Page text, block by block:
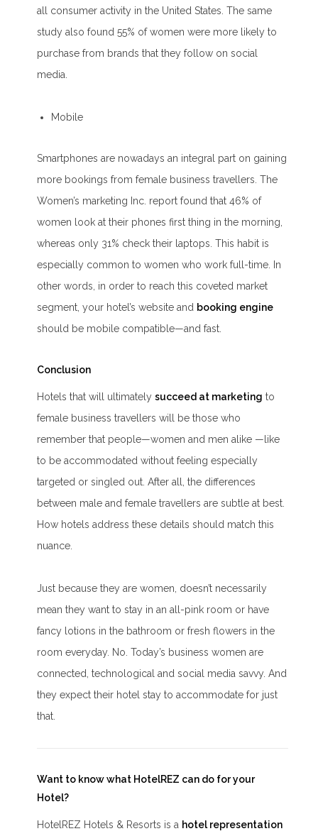
all consumer activity in the United States. The same
study also found 55% of women were more likely to
purchase from brands that they follow on social
media.
Mobile
Smartphones are nowadays an integral part on gaining
more bookings from female business travellers. The
Women’s marketing Inc. report found that 46% of
women look at their phones first thing in the morning,
whereas only 31% check their laptops. This habit is
especially common to women who work full-time. In
other words, in order to reach this coveted market
segment, your hotel’s website and booking engine
should be mobile compatible—and fast.
Conclusion
Hotels that will ultimatelysucceed at marketing to
female business travellers will be those who
remember that people—women and men alike —like
to be accommodated without feeling especially
targeted or singled out. After all, the differences
between male and female travellers are subtle at best.
How hotels address these details should match this
nuance.
Just because they are women, doesn’t necessarily
mean they want to stay in an all-pink room or have
fancy lotions in the bathroom or fresh flowers in the
room everyday. No. Today’s business women are
connected, technological and social media savvy. And
they expect their hotel stay to accommodate for just
that.
Want to know what HotelREZ can do for your
Hotel?
HotelREZ Hotels & Resorts is a hotel representation